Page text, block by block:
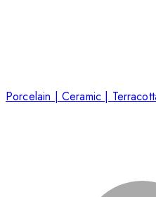
Porcelain | Ceramic |